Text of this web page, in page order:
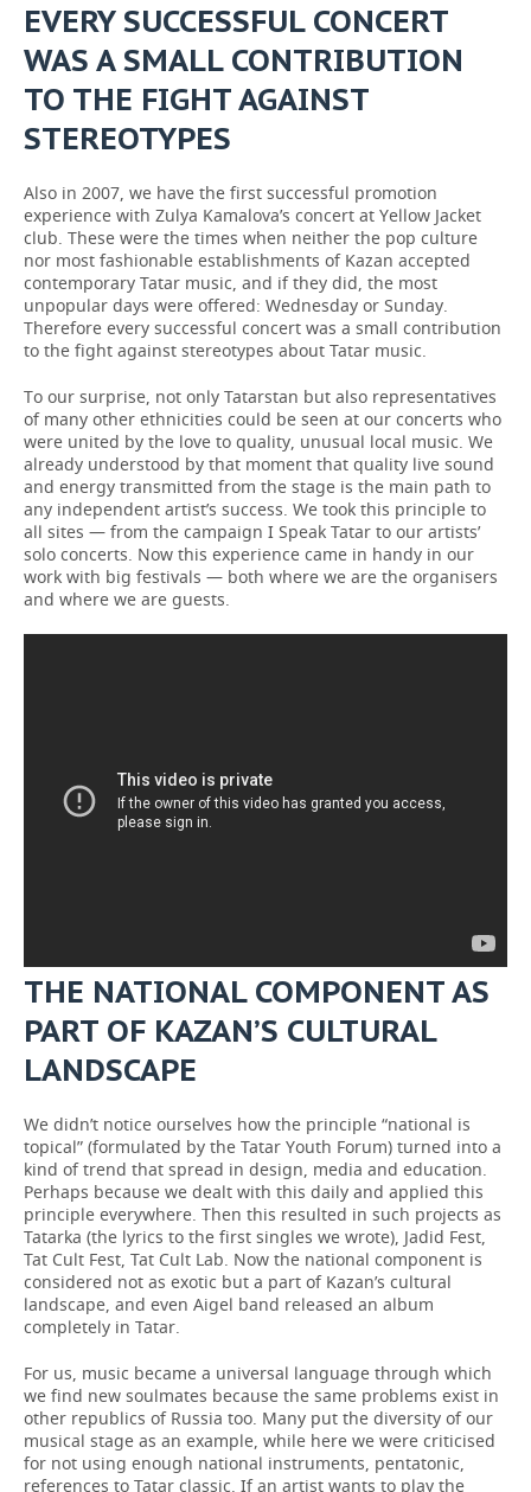
EVERY SUCCESSFUL CONCERT
WAS A SMALL CONTRIBUTION
TO THE FIGHT AGAINST
STEREOTYPES
Also in 2007, we have the first successful promotion
experience with Zulya Kamalova’s concert at Yellow Jacket
club. These were the times when neither the pop culture
nor most fashionable establishments of Kazan accepted
contemporary Tatar music, and if they did, the most
unpopular days were offered: Wednesday or Sunday.
Therefore every successful concert was a small contribution
to the fight against stereotypes about Tatar music.
To our surprise, not only Tatarstan but also representatives
of many other ethnicities could be seen at our concerts who
were united by the love to quality, unusual local music. We
already understood by that moment that quality live sound
and energy transmitted from the stage is the main path to
any independent artist’s success. We took this principle to
all sites — from the campaign I Speak Tatar to our artists’
solo concerts. Now this experience came in handy in our
work with big festivals — both where we are the organisers
and where we are guests.
THE NATIONAL COMPONENT AS
PART OF KAZAN’S CULTURAL
LANDSCAPE
We didn’t notice ourselves how the principle “national is
topical” (formulated by the Tatar Youth Forum) turned into a
kind of trend that spread in design, media and education.
Perhaps because we dealt with this daily and applied this
principle everywhere. Then this resulted in such projects as
Tatarka (the lyrics to the first singles we wrote), Jadid Fest,
Tat Cult Fest, Tat Cult Lab. Now the national component is
considered not as exotic but a part of Kazan’s cultural
landscape, and even Aigel band released an album
completely in Tatar.
For us, music became a universal language through which
we find new soulmates because the same problems exist in
other republics of Russia too. Many put the diversity of our
musical stage as an example, while here we were criticised
for not using enough national instruments, pentatonic,
references to Tatar classic. If an artist wants to play the